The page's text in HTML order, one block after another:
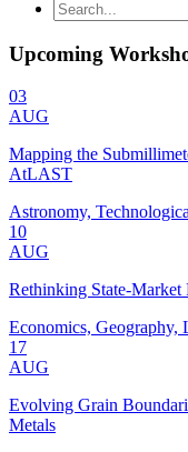
Upcoming
03
AUG
Mapping the
AtLAST
Astronomy,
10
AUG
Rethinking State-
Economics, Geography,
17
AUG
Evolving Grain
Metals